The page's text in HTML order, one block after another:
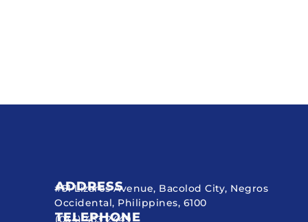
ADDRESS
#51 Lizares Avenue, Bacolod City, Negros
Occidental, Philippines, 6100
TELEPHONE
(034) 433 2449